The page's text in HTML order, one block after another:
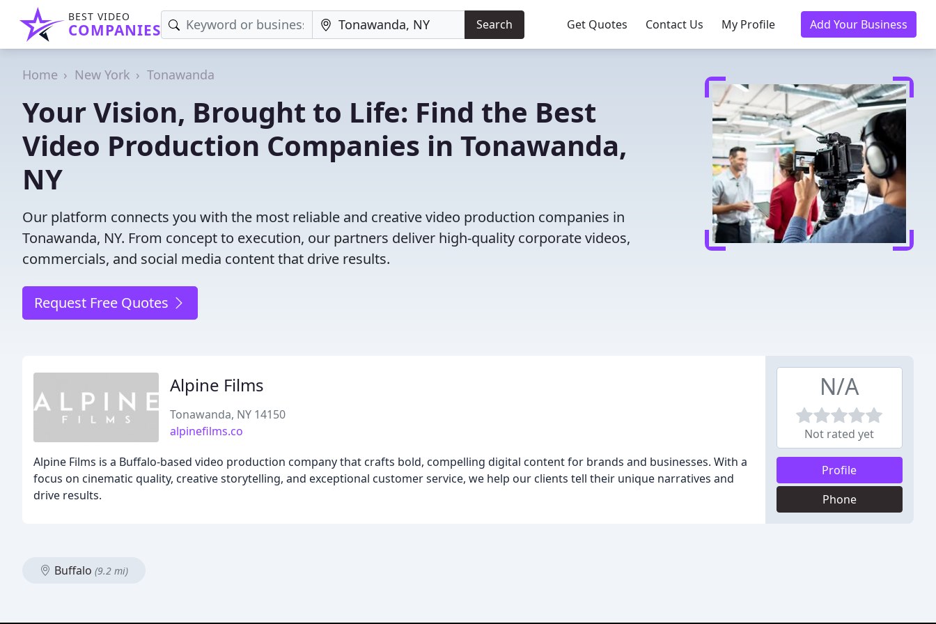
BEST VIDEO
COMPANIES Search Get Quotes Contact Us My Profile Add Your Business
Home New York Tonawanda
Your Vision, Brought to Life: Find the Best
Video Production Companies in Tonawanda,
NY
Our platform connects you with the most reliable and creative video production companies in
Tonawanda, NY. From concept to execution, our partners deliver high-quality corporate videos,
commercials, and social media content that drive results.
Request Free Quotes
Alpine Films
Tonawanda, NY 14150
alpinefilms.co
Alpine Films is a Buffalo-based video production company that crafts bold, compelling digital content for brands and businesses. With a
focus on cinematic quality, creative storytelling, and exceptional customer service, we help our clients tell their unique narratives and
drive results.
N/A
Not rated yet
Profile
Phone
Buffalo (9.2 mi)